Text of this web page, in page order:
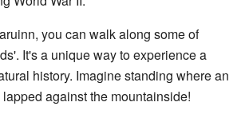
you can walk along some of
It's a unique way to experience a
history. Imagine standing where an
against the mountainside!